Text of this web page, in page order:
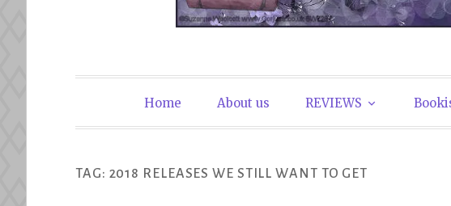
The Book
Home About us REVIEWS
TAG: 2018 RELEASES WE STILL WANT TO GET